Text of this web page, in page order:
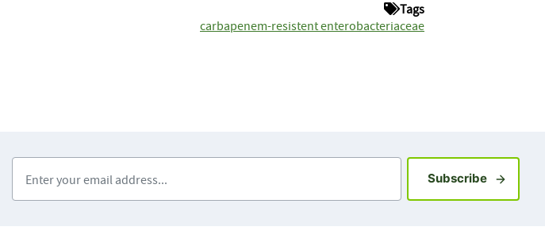
Tags
carbapenem-resistent enterobacteriaceae
SubscribeSign up